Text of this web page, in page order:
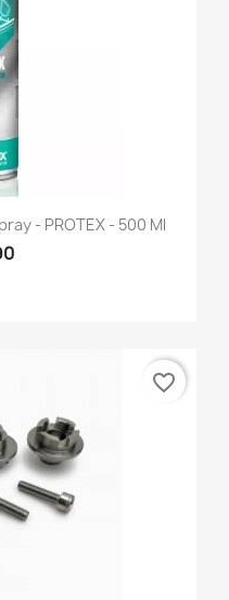
- PROTEX - 500 Ml
favorite_border